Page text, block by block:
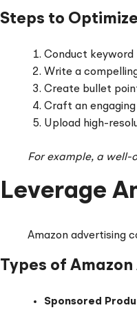
Steps to
Conduct keyword
Write a
Create bullet
Craft an
Upload high-
For example, a well-
Leverage
Amazon advertising
Types of Amazon
Sponsored